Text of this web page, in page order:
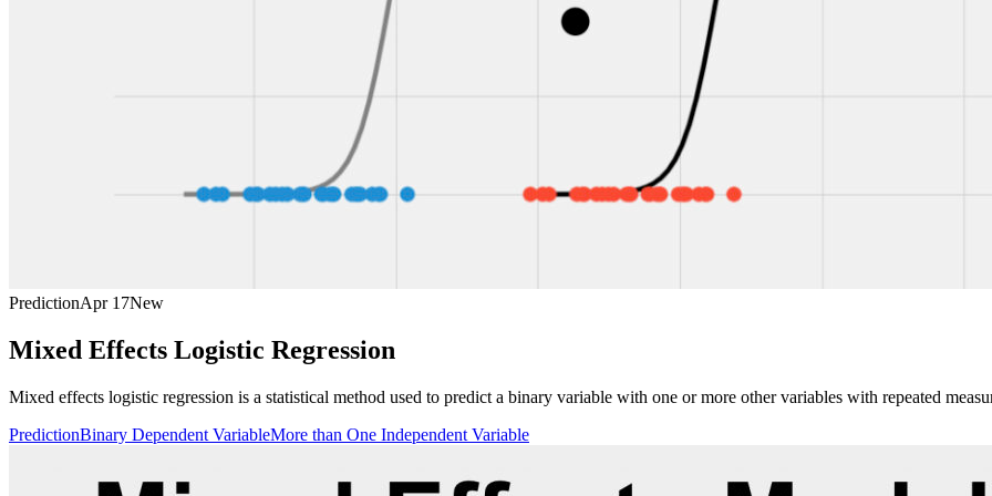
PredictionApr 17New
Mixed Effects Logistic Regression
Mixed effects logistic regression is a statistical method used to predict a binary variable with one or more other variables with repeated
PredictionBinary Dependent VariableMore than One Independent Variable